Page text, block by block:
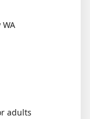
adults